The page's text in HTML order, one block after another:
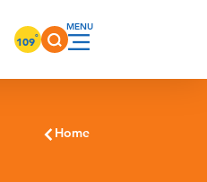
109°
Home